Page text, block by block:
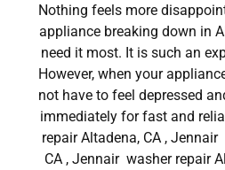
Nothing feels more
appliance breaking down in
need it most. It is such an
However, when your
not have to feel depressed
immediately for fast and
repair Altadena, CA ,
CA , Jennair washer repair